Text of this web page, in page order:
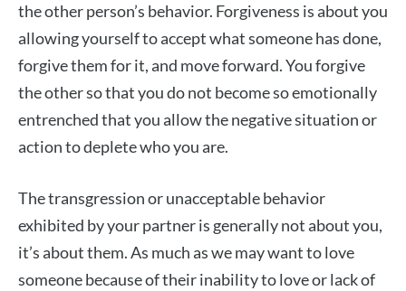
the other person’s behavior. Forgiveness is about you
allowing yourself to accept what someone has done,
forgive them for it, and move forward. You forgive
the other so that you do not become so emotionally
entrenched that you allow the negative situation or
action to deplete who you are.
The transgression or unacceptable behavior
exhibited by your partner is generally not about you,
it’s about them. As much as we may want to love
someone because of their inability to love or lack of